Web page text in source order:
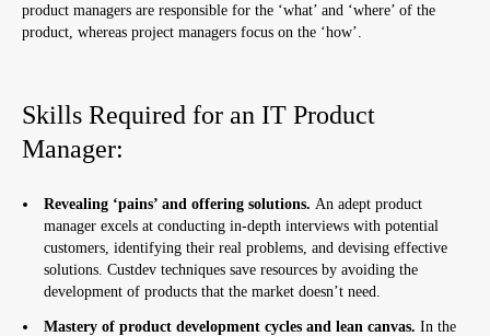
product managers are responsible for the ‘what’ and ‘where’ of the
product, whereas project managers focus on the ‘how’.
Skills Required for an IT Product
Manager:
Revealing ‘pains’ and offering solutions. An adept product
manager excels at conducting in-depth interviews with potential
customers, identifying their real problems, and devising effective
solutions. Custdev techniques save resources by avoiding the
development of products that the market doesn’t need.
Mastery of product development cycles and lean canvas. In the